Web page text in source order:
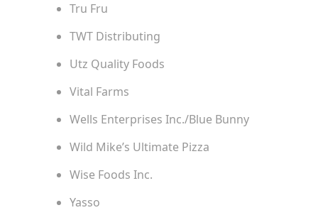
Tru Fru
TWT Distributing
Utz Quality Foods
Vital Farms
Wells Enterprises Inc./Blue Bunny
Wild Mike’s Ultimate Pizza
Wise Foods Inc.
Yasso